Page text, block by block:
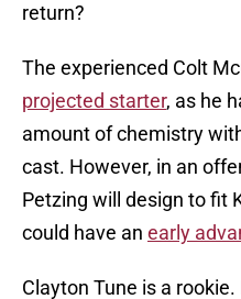
return?
The experienced Colt
projected starter, as he
amount of chemistry
cast. However, in an
Petzing will design to fit
could have an early
Clayton Tune is a